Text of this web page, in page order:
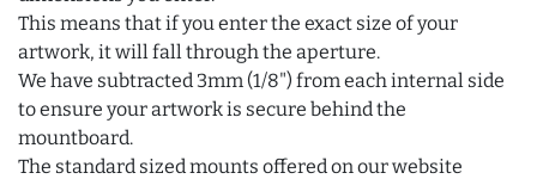
This means that if you enter the exact size of your
artwork, it will fall through the aperture.
We have subtracted 3mm (1/8") from each internal side
to ensure your artwork is secure behind the
mountboard.
The standard sized mounts offered on our website